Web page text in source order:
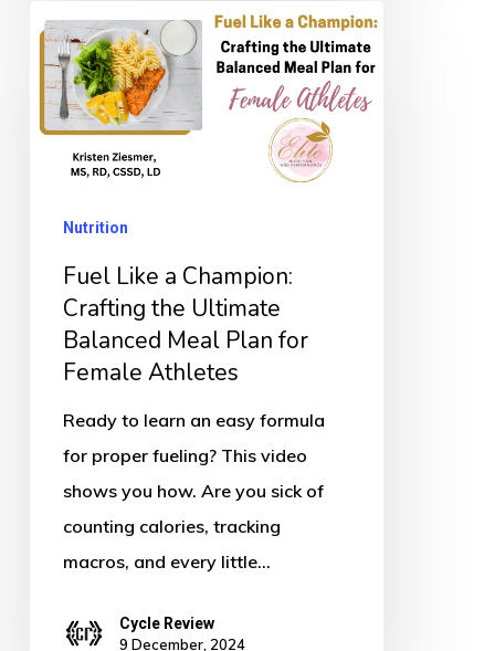
Fuel
Like
Champion:
Crafting
Ultimate
Balanced
Meal
Nutrition
Fuel Like a Champion:
Crafting the Ultimate
Balanced Meal Plan for
Female Athletes
Ready to learn an easy formula
for proper fueling? This video
shows you how. Are you sick of
counting calories, tracking
macros, and every little…
Cycle Review
9 December, 2024